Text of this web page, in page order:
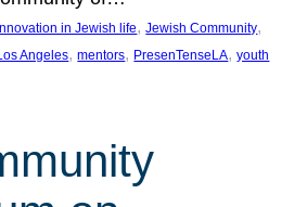
in Jewish life, Jewish Community
Angeles, mentors, PresenTenseLA, youth